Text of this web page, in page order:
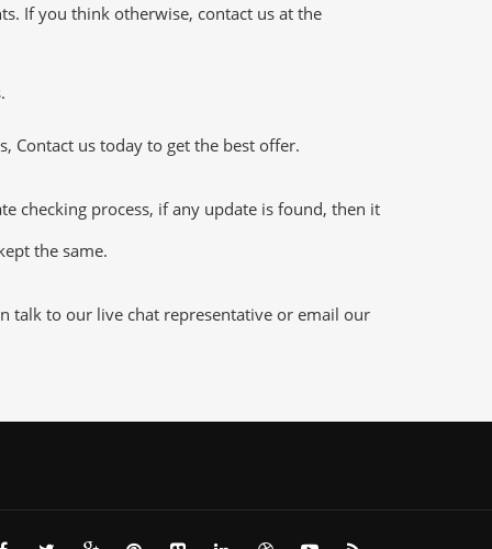
If you think otherwise, contact us at the
Contact us today to get the best offer.
checking process, if any update is found, then it
the same.
talk to our live chat representative or email our